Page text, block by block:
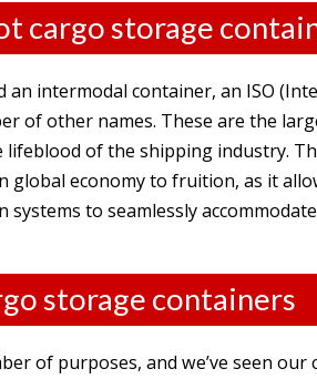
cargo storage
an intermodal container, an ISO
of other names. These are the
of the shipping industry.
global economy to fruition, as it
to seamlessly
storage containers
of purposes, and we’ve seen